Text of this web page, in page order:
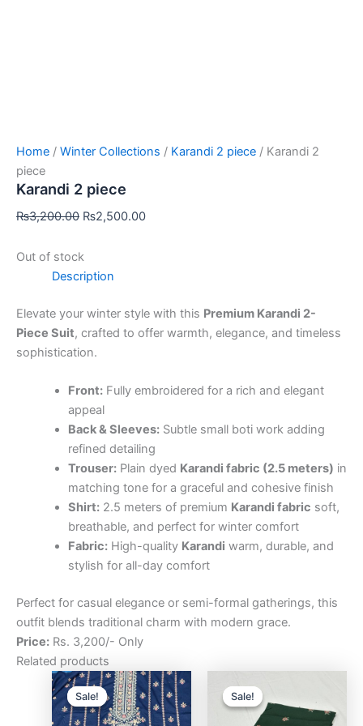
Home / Winter Collections / Karandi 2 piece / Karandi 2
piece
Karandi 2 piece
₨3,200.00 ₨2,500.00
Out of stock
Description
Elevate your winter style with this Premium Karandi 2-
Piece Suit, crafted to offer warmth, elegance, and timeless
sophistication.
Front:Fully embroidered for a rich and elegant
appeal
Back & Sleeves:Subtle small boti work adding
refined detailing
Trouser:Plain dyed Karandi fabric (2.5 meters) in
matching tone for a graceful and cohesive finish
Shirt:2.5 meters of premium Karandi fabric soft,
breathable, and perfect for winter comfort
Fabric:High-quality Karandi warm, durable, and
stylish for all-day comfort
Perfect for casual elegance or semi-formal gatherings, this
outfit blends traditional charm with modern grace.
Price: Rs. 3,200/- Only
Related products
Sale!
Sale!
Original
price
was:
₨3,200.00.
Current
price
is:
₨2,500.00.
Sale!
Sale!
was:
₨3,200.00.